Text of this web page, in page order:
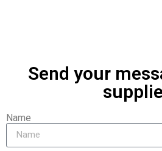
Send your
Name